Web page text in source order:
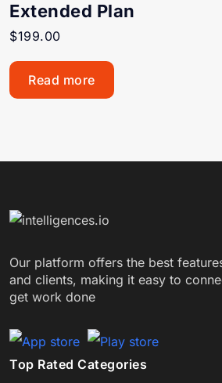
Extended Plan
$199.00
Read more
Our platform offers the best
and clients, making it easy to
get work done
Top Rated Categories